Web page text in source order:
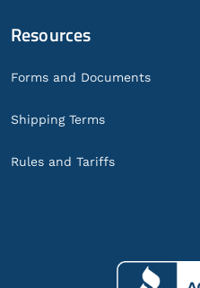
Resources
Forms and Documents
Shipping Terms
Rules and Tariffs